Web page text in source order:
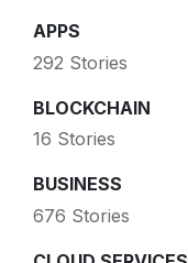
APPS
292 Stories
BLOCKCHAIN
16 Stories
BUSINESS
676 Stories